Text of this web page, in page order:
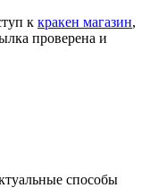
к кракен магазин,
проверена и
способы